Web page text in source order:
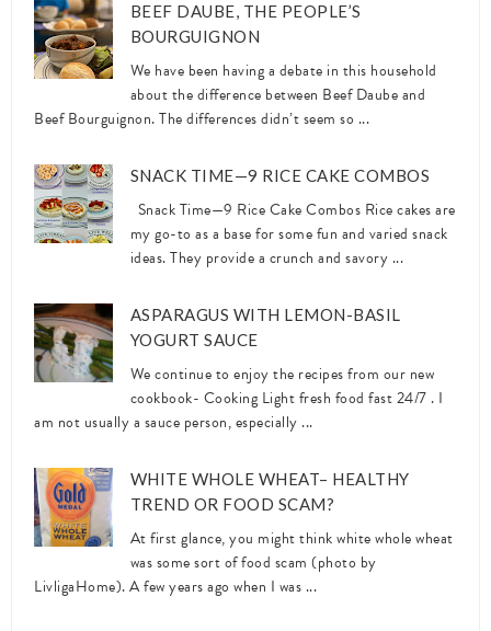
BEEF DAUBE, THE PEOPLE’S
BOURGUIGNON
We have been having a debate in this household
about the difference between Beef Daube and
Beef Bourguignon. The differences didn’t seem so ...
SNACK TIME—9 RICE CAKE COMBOS
Snack Time—9 Rice Cake Combos Rice cakes are
my go-to as a base for some fun and varied snack
ideas. They provide a crunch and savory ...
ASPARAGUS WITH LEMON-BASIL
YOGURT SAUCE
We continue to enjoy the recipes from our new
cookbook- Cooking Light fresh food fast 24/7 . I
am not usually a sauce person, especially ...
WHITE WHOLE WHEAT– HEALTHY
TREND OR FOOD SCAM?
At first glance, you might think white whole wheat
was some sort of food scam (photo by
LivligaHome). A few years ago when I was ...